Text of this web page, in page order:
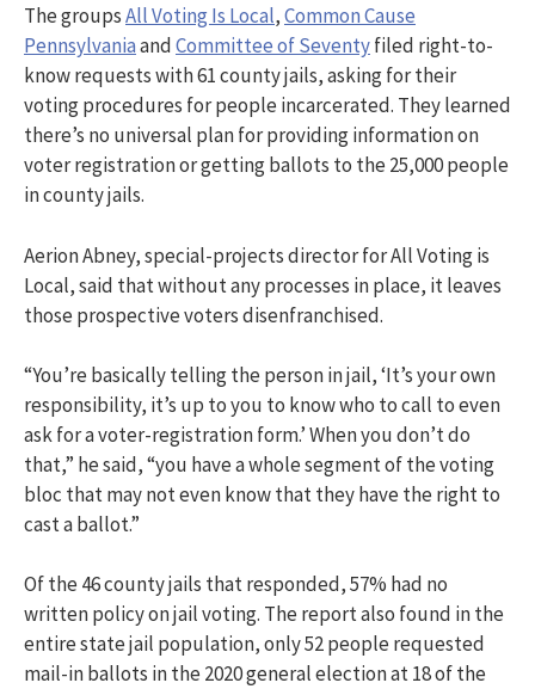
The groupsAll Voting Is Local,Common Cause
PennsylvaniaandCommittee of Seventyfiled right-to-
know requests with 61 county jails, asking for their
voting procedures for people incarcerated. They learned
there’s no universal plan for providing information on
voter registration or getting ballots to the 25,000 people
in county jails.
Aerion Abney, special-projects director for All Voting is
Local, said that without any processes in place, it leaves
those prospective voters disenfranchised.
“You’re basically telling the person in jail, ‘It’s your own
responsibility, it’s up to you to know who to call to even
ask for a voter-registration form.’ When you don’t do
that,” he said, “you have a whole segment of the voting
bloc that may not even know that they have the right to
cast a ballot.”
Of the 46 county jails that responded, 57% had no
written policy on jail voting. The report also found in the
entire state jail population, only 52 people requested
mail-in ballots in the 2020 general election at 18 of the